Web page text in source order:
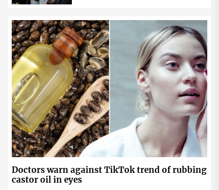
Doctors warn against TikTok trend of rubbing
castor oil in eyes